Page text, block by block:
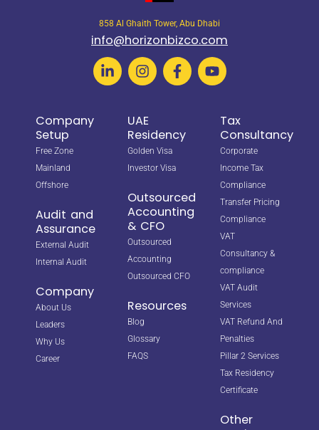
858 Al Ghaith Tower, Abu Dhabi
info@horizonbizco.com
Company
Setup
Free Zone
Mainland
Offshore
Audit and
Assurance
External Audit
Internal Audit
Company
About Us
Leaders
Why Us
Career
UAE
Residency
Golden Visa
Investor Visa
Outsourced
Accounting
& CFO
Outsourced
Accounting
Outsourced CFO
Resources
Blog
Glossary
FAQS
Tax
Consultancy
Corporate
Income Tax
Compliance
Transfer Pricing
Compliance
VAT
Consultancy &
compliance
VAT Audit
Services
VAT Refund And
Penalties
Pillar 2 Services
Tax Residency
Certificate
Other